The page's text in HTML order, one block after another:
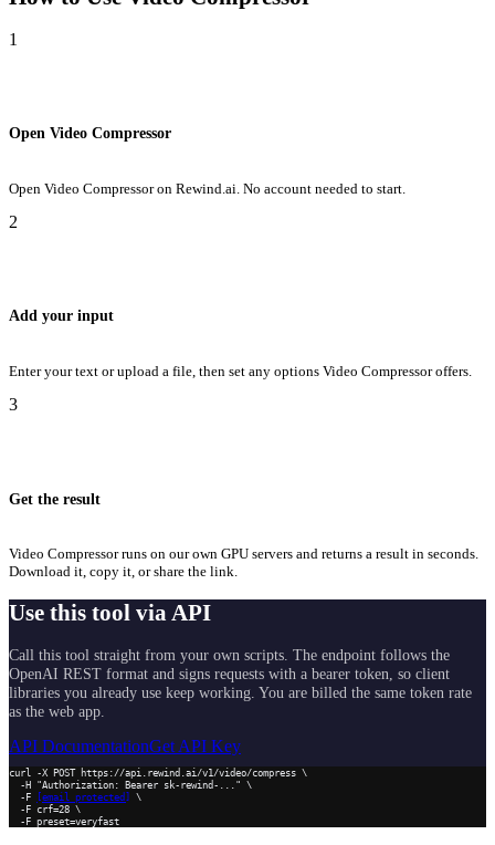
1
Open Video Compressor
Open Video Compressor on Rewind.ai. No account needed to start.
2
Add your input
Enter your text or upload a file, then set any options Video Compressor offers.
3
Get the result
Video Compressor runs on our own GPU servers and returns a result in seconds.
Download it, copy it, or share the link.
Use this tool via API
Call this tool straight from your own scripts. The endpoint follows the
OpenAI REST format and signs requests with a bearer token, so client
libraries you already use keep working. You are billed the same token rate
as the web app.
API DocumentationGet API Key
curl -X POST https://api.rewind.ai/v1/video/compress \
  -F
[email protected]
\
  -F preset=veryfast